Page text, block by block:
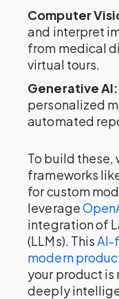
Computer
and interpret
from medical
virtual tours.
Generative AI:
personalized
automated
To build
frameworks
for custom
leverage
integration of
(LLMs). ThisAI-
modern
your product is
deeply